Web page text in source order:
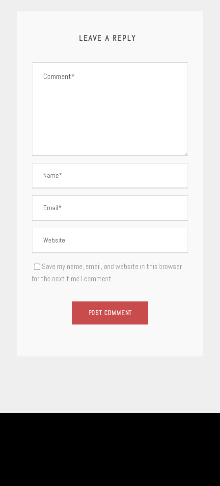
LEAVE A REPLY
Save my name, email, and website in this browser
for the next time I comment.